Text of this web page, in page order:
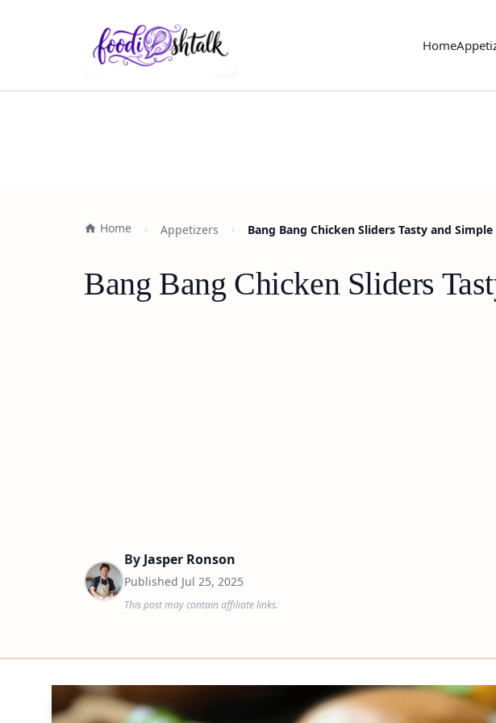
Home
Home Appetizers Bang Bang Chicken Sliders Tasty and Simple
Bang Bang Chicken Sliders
By Jasper Ronson
Published Jul 25, 2025
This post may contain affiliate links.